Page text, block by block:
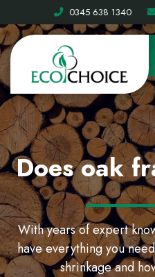
0345 638 1340
Does oak
With years of expert
have everything you
shrinkage and